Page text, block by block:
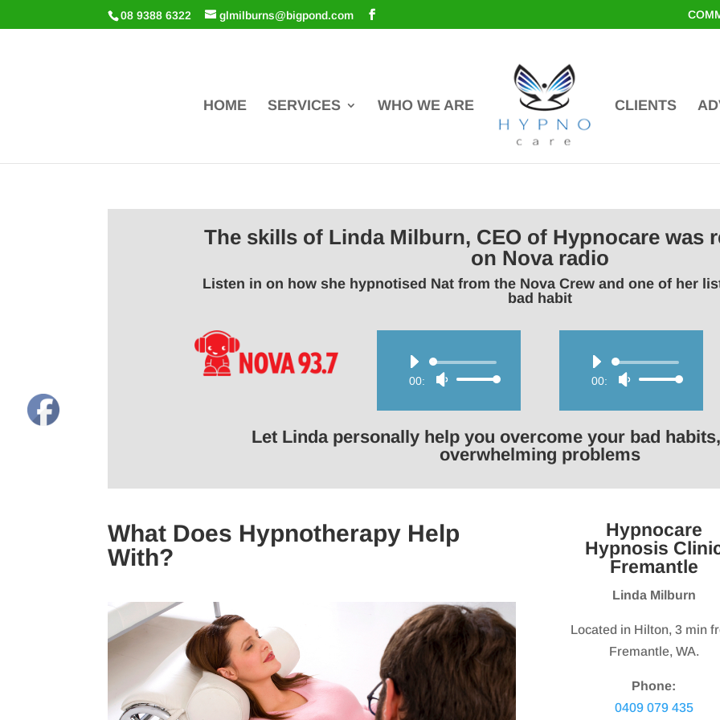
08 9388 6322 glmilburns@bigpond.com
HOME SERVICES WHO WE ARE CLIENTS
The skills of Linda Milburn, CEO of Hypnocare was
on Nova radio
Listen in on how she hypnotised Nat from the Nova Crew and one of her
bad habit
Audio
00:00
Use
keys
increase
decrease
Audio
00:00
Use
keys
increase
decrease
volume.
Let Linda personally help you overcome your bad
overwhelming problems
What Does Hypnotherapy Help
With?
Hypnocare
Hypnosis
Fremantle
Linda Milburn
Located in Hilton, 3 min
Fremantle, WA.
Phone:
0409 079 435